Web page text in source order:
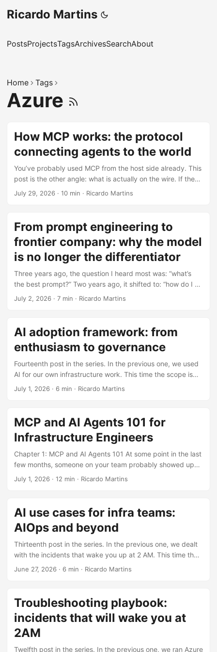
Ricardo Martins
PostsProjectsTagsArchivesSearchAbout
Home Tags
Azure
How MCP works: the protocol
connecting agents to the world
You’ve probably used MCP from the host side already. This
post is the other angle: what is actually on the wire. If the
MCP 101 post was the architecture diagram, this one is the
two standard transports. As of protocol version 2026-07-
28, the core is stateless. If LSP standardized editor-to-
language-server traffic, MCP does the same for host-to-
tool-server traffic. ...
July 29, 2026 · 10 min · Ricardo Martins
From prompt engineering to
frontier company: why the model
is no longer the differentiator
Three years ago, the question I heard most was: “what’s
the best prompt?” Two years ago, it shifted to: “how do I do
RAG?” Last year: “how do I build an agent?” This year, the
Not a chatbot on the website. Dozens of agents embedded
in business processes, with governance, observability,
granular permissions. That progression tells a story, and we
July 2, 2026 · 7 min · Ricardo Martins
AI adoption framework: from
enthusiasm to governance
Fourteenth post in the series. In the previous one, we used
AI for our own infrastructure work. This time the scope is
bigger: how to take an entire organization from “let’s use
fails when teams skip readiness, guardrails, and cost
controls. A workable path is assessment, enablement,
platform prep, controlled experimentation, production
operating capability with budgets, runbooks, and policies
from day 1. Best intentions, worst outcomes Your CTO
walks into the all-hands and says: “We’re going all-in on AI.”
threads about GPU availability. ...
July 1, 2026 · 6 min · Ricardo Martins
MCP and AI Agents 101 for
Infrastructure Engineers
Chapter 1: MCP and AI Agents 101 At some point in the last
few months, someone on your team probably showed up
talking about an “AI agent” or an “MCP server” and asked
any of this. That’s what this post is: no hype, and a real
Azure example so this does not stay in slideware. ...
July 1, 2026 · 12 min · Ricardo Martins
AI use cases for infra teams:
AIOps and beyond
Thirteenth post in the series. In the previous one, we dealt
with the incidents that wake you up at 2 AM. This time the
angle flips: using AI to make the infrastructure work itself
deterministic enforcement, compliance evidence, or
unattended production actions. Flipping the perspective
Over the past 12 posts, you’ve been building infra for AI:
GPUs, clusters, pipelines, security, monitoring, cost
June 27, 2026 · 6 min · Ricardo Martins
Troubleshooting playbook:
incidents that will wake you at
2AM
Twelfth post in the series. In the previous one, we ran Azure